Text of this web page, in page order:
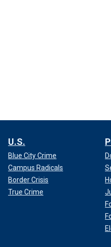
U.S.
Blue City Crime
Campus Radicals
Border Crisis
True Crime